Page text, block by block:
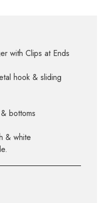
with Clips at Ends
hook & sliding
bottoms
& white